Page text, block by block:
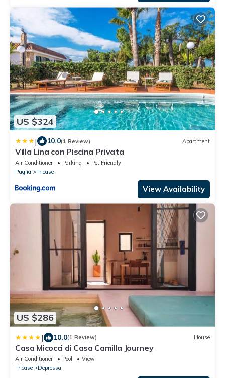
US $324
| 10.0(1 Review) Apartment
Villa Lina con Piscina Privata
Air Conditioner Parking
Pet Friendly
Puglia
Tricase
View Availability
US $286
| 10.0(1 Review) House
Casa Micocci di Casa Camilla Journey
Air Conditioner Pool
View
Tricase
Depressa